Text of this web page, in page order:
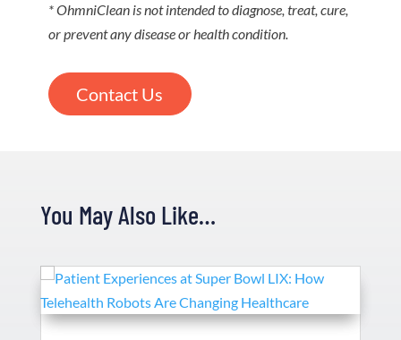
* OhmniClean is not intended to diagnose, treat, cure,
or prevent any disease or health condition.
Contact Us
You May Also Like…